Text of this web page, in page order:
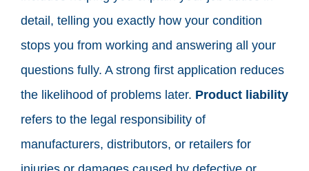
detail, telling you exactly how your condition
stops you from working and answering all your
questions fully. A strong first application reduces
the likelihood of problems later. Product liability
refers to the legal responsibility of
manufacturers, distributors, or retailers for